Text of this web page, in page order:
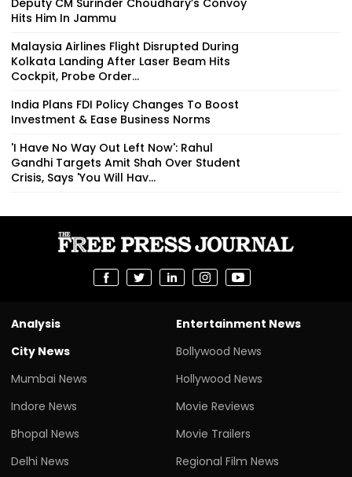
Hits Him In Jammu
Malaysia Airlines Flight Disrupted During
Kolkata Landing After Laser Beam Hits
Cockpit, Probe Order...
India Plans FDI Policy Changes To Boost
Investment & Ease Business Norms
'I Have No Way Out Left Now': Rahul
Gandhi Targets Amit Shah Over Student
Crisis, Says 'You Will Hav...
Analysis
City News
Mumbai News
Indore News
Bhopal News
Delhi News
Entertainment News
Bollywood News
Hollywood News
Movie Reviews
Movie Trailers
Regional Film News